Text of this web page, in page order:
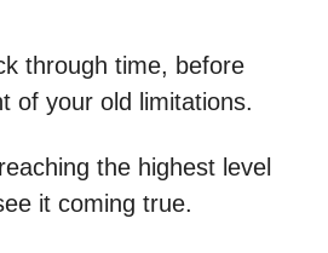
through time, before
of your old limitations.
the highest level
it coming true.